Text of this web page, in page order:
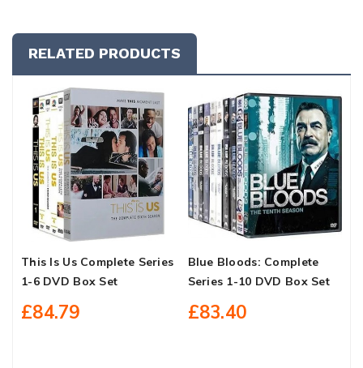
RELATED PRODUCTS
This Is Us Complete Series
1-6 DVD Box Set
£84.79
Blue Bloods: Complete
Series 1-10 DVD Box Set
£83.40